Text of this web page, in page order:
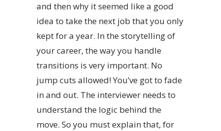
and then why it seemed like a good
idea to take the next job that you only
kept for a year. In the storytelling of
your career, the way you handle
transitions is very important. No
jump cuts allowed! You’ve got to fade
in and out. The interviewer needs to
understand the logic behind the
move. So you must explain that, for